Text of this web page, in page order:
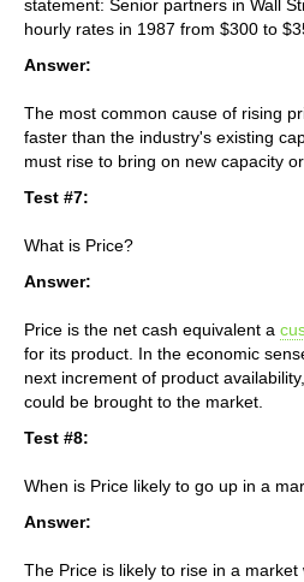
statement: Senior partners in Wall
hourly rates in 1987 from $300 to
Answer:
The most common cause of rising
faster than the industry's existing
must rise to bring on new capacity
Test #7:
What is Price?
Answer:
Price is the net cash equivalent a
for its product. In the economic
next increment of product
could be brought to the market.
Test #8:
When is Price likely to go up in a
Answer:
The Price is likely to rise in a